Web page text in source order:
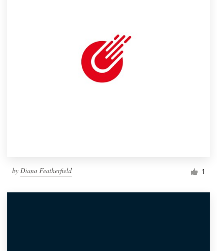
by Diana Featherfield 1